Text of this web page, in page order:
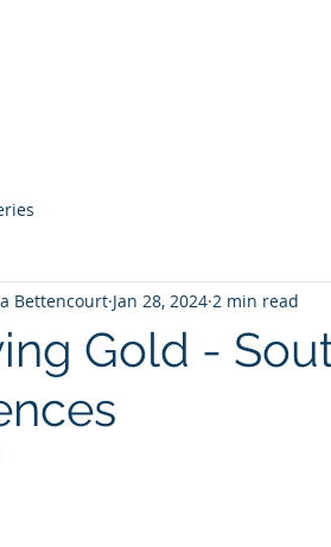
Gold -
Bettencourt Jan 28, 2024 2 min read
out of 5 stars.